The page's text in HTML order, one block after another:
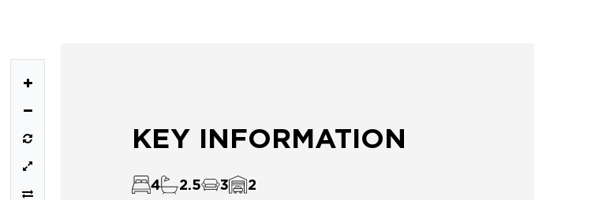
KEY INFORMATION
4 2.5 3 2